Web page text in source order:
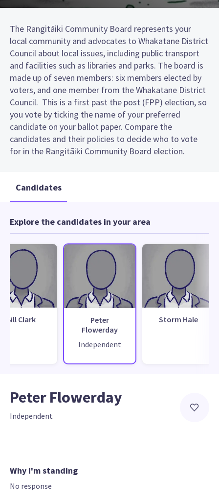
The Rangitāiki Community Board represents your
local community and advocates to Whakatane District
Council about local issues, including public transport
and facilities such as libraries and parks. The board is
made up of seven members: six members elected by
voters, and one member from the Whakatane District
Council. This is a first past the post (FPP) election, so
you vote by ticking the name of your preferred
candidate on your ballot paper. Compare the
candidates and their policies to decide who to vote
for in the Rangitāiki Community Board election.
Candidates
Explore the candidates in your area
Bill Clark
Peter
Flowerday
Independent
Storm Hale
Peter Flowerday
Independent
Why I'm standing
No response